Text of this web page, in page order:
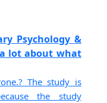
Psychology &
lot about what
The study is
the study